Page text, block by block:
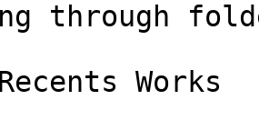
through
Works